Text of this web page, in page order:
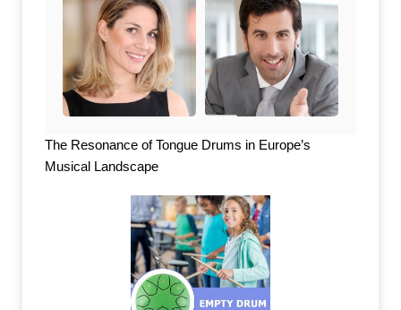
The Resonance of Tongue Drums in Europe’s
Musical Landscape